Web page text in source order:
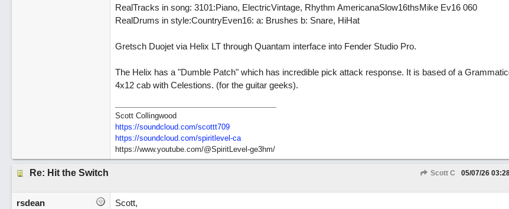
RealTracks in song: 3101:Piano, ElectricVintage, Rhythm AmericanaSlow16thsMike Ev16 060
RealDrums in style:CountryEven16: a: Brushes b: Snare, HiHat
Gretsch Duojet via Helix LT through Quantam interface into Fender Studio Pro.
The Helix has a "Dumble Patch" which has incredible pick attack response. It is based of a
4x12 cab with Celestions. (for the guitar geeks).
Scott Collingwood
https://soundcloud.com/scottt709
https://soundcloud.com/spiritlevel-ca
https://www.youtube.com/@SpiritLevel-ge3hm/
Re: Hit the Switch Scott C 05/07/26
rsdean Scott,